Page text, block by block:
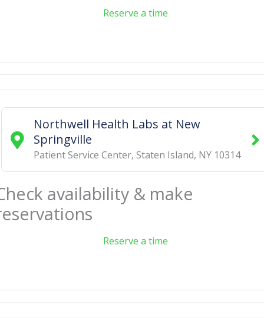
Reserve a time
Northwell Health Labs at New
Springville
Patient Service Center, Staten Island, NY 10314
availability & make
Reserve a time